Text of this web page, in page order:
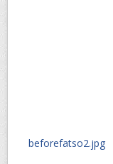
beforefatso2.jpg